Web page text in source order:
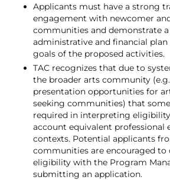
Applicants must have a strong
engagement with newcomer
communities and demonstrate
administrative and financial
goals of the proposed activities.
TAC recognizes that due to
the broader arts community
presentation opportunities for
seeking communities) that
required in interpreting
account equivalent professional
contexts. Potential applicants
communities are encouraged to
eligibility with the Program
submitting an application.